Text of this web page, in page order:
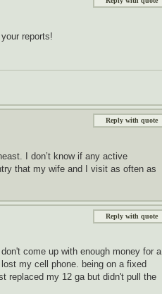
reports!
Reply with quote
I don’t know if any active
that my wife and I visit as often as
Reply with quote
come up with enough money for a
my cell phone. being on a fixed
replaced my 12 ga but didn't pull the